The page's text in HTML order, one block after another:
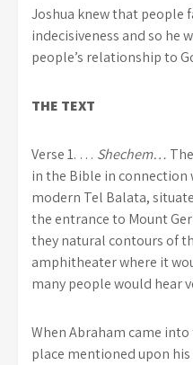
Joshua knew that people
indecisiveness and so he
people’s relationship to
THE TEXT
Verse 1. … Shechem…
in the Bible in connection
modern Tel Balata,
the entrance to Mount
they natural contours of
amphitheater where it
many people would hear
When Abraham came
place mentioned upon